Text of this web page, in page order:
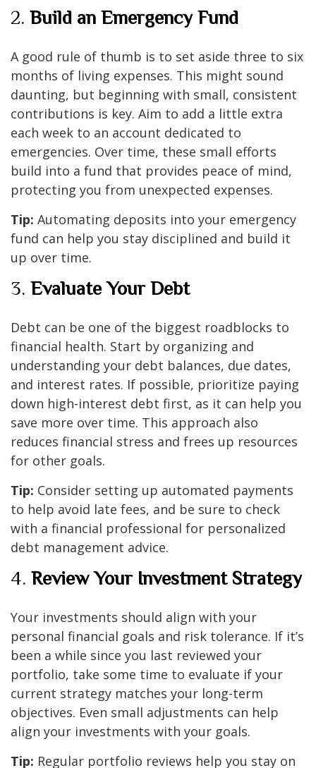
2. Build an Emergency Fund
A good rule of thumb is to set aside three to six
months of living expenses. This might sound
daunting, but beginning with small, consistent
contributions is key. Aim to add a little extra
each week to an account dedicated to
emergencies. Over time, these small efforts
build into a fund that provides peace of mind,
protecting you from unexpected expenses.
Tip: Automating deposits into your emergency
fund can help you stay disciplined and build it
up over time.
3. Evaluate Your Debt
Debt can be one of the biggest roadblocks to
financial health. Start by organizing and
understanding your debt balances, due dates,
and interest rates. If possible, prioritize paying
down high-interest debt first, as it can help you
save more over time. This approach also
reduces financial stress and frees up resources
for other goals.
Tip: Consider setting up automated payments
to help avoid late fees, and be sure to check
with a financial professional for personalized
debt management advice.
4. Review Your Investment Strategy
Your investments should align with your
personal financial goals and risk tolerance. If it’s
been a while since you last reviewed your
portfolio, take some time to evaluate if your
current strategy matches your long-term
objectives. Even small adjustments can help
align your investments with your goals.
Tip: Regular portfolio reviews help you stay on